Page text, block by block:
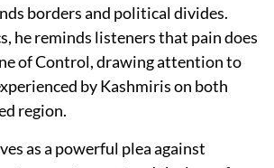
borders and political divides.
he reminds listeners that pain does
of Control, drawing attention to
by Kashmiris on both
region.
as a powerful plea against